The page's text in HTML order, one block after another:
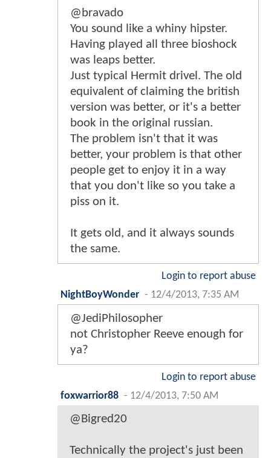
@bravado
You sound like a whiny hipster.
Having played all three bioshock
was leaps better.
Just typical Hermit drivel. The old
equivalent of claiming the british
version was better, or it's a better
book in the original russian.
The problem isn't that it was
better, your problem is that other
people get to enjoy it in a way
that you don't like so you take a
piss on it.
It gets old, and it always sounds
the same.
Login to report abuse
NightBoyWonder - 12/4/2013, 7:35 AM
@JediPhilosopher
not Christopher Reeve enough for
ya?
Login to report abuse
foxwarrior88 - 12/4/2013, 7:50 AM
@Bigred20
Technically the project's just been